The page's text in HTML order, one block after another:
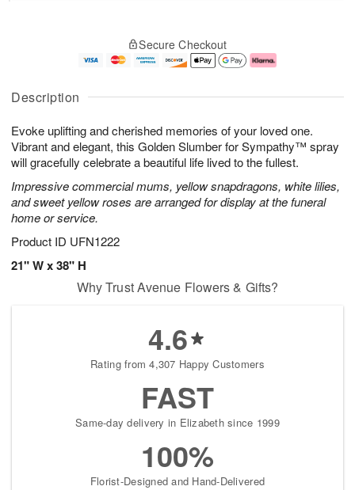
Description
Evoke uplifting and cherished memories of your loved one.
Vibrant and elegant, this Golden Slumber for Sympathy™ spray
will gracefully celebrate a beautiful life lived to the fullest.
Impressive commercial mums, yellow snapdragons, white lilies,
and sweet yellow roses are arranged for display at the funeral
home or service.
Product ID UFN1222
21" W x 38" H
u
7
g
g
e
t
s
Secure Checkout
Why Trust Avenue Flowers & Gifts?
4.6
Rating from 4,307 Happy Customers
FAST
Same-day delivery in Elizabeth since 1999
100%
Florist-Designed and Hand-Delivered